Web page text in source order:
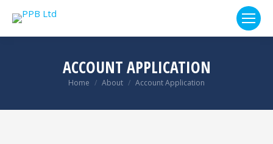
ACCOUNT APPLICATION
You are here:
Home About Account Application